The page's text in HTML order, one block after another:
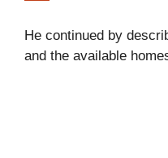
He continued by
and the available